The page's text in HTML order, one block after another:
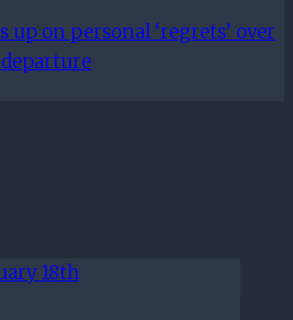
up on personal ‘regrets’ over